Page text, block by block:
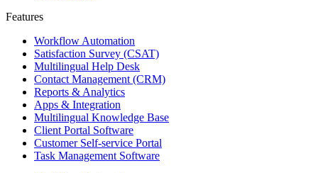
Features ​
Workflow Automation
Satisfaction Survey (CSAT)
Multilingual Help Desk
Contact Management (CRM)
Reports & Analytics
Apps & Integration
Multilingual Knowledge Base
Client Portal Software
Customer Self-service Portal
Task Management Software